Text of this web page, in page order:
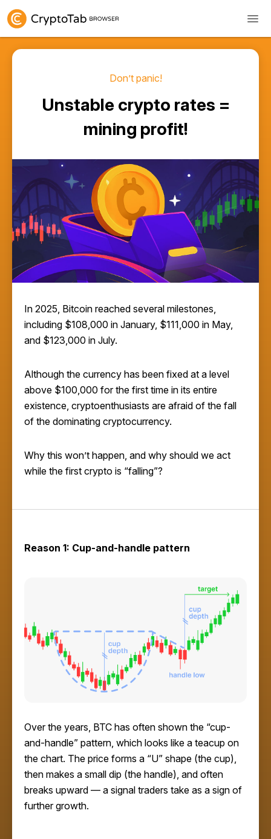
Don’t panic!
Unstable crypto rates =
mining profit!
In 2025, Bitcoin reached several milestones,
including $108,000 in January, $111,000 in May,
and $123,000 in July.
Although the currency has been fixed at a level
above $100,000 for the first time in its entire
existence, cryptoenthusiasts are afraid of the fall
of the dominating cryptocurrency.
Why this won’t happen, and why should we act
while the first crypto is “falling”?
Reason 1: Cup-and-handle pattern
Over the years, BTC has often shown the “cup-
and-handle” pattern, which looks like a teacup on
the chart. The price forms a “U” shape (the cup),
then makes a small dip (the handle), and often
breaks upward — a signal traders take as a sign of
further growth.